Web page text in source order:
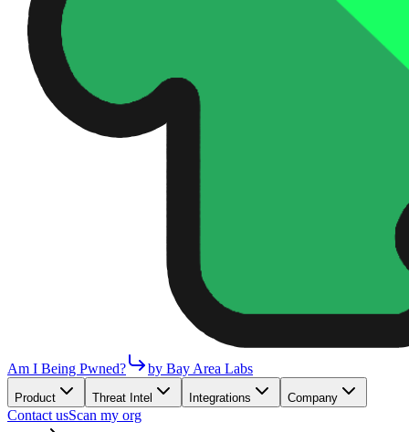
Am I Being Pwned? by Bay Area Labs
Product Threat Intel Integrations Company
Contact usScan my org